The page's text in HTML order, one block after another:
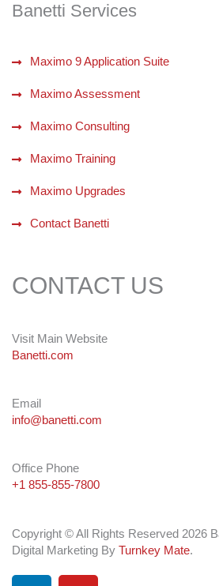
Banetti Services
Maximo 9 Application Suite
Maximo Assessment
Maximo Consulting
Maximo Training
Maximo Upgrades
Contact Banetti
CONTACT US
Visit Main Website
Banetti.com
Email
info@banetti.com
Office Phone
+1 855-855-7800
Copyright © All Rights Reserved 2026
Digital Marketing By Turnkey Mate.